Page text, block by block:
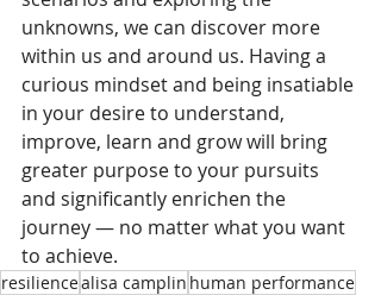
unknowns, we can discover more
within us and around us. Having a
curious mindset and being insatiable
in your desire to understand,
improve, learn and grow will bring
greater purpose to your pursuits
and significantly enrichen the
journey — no matter what you want
to achieve.
resiliencealisa camplin human performance